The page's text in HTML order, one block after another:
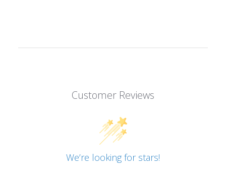
Customer Reviews
We’re looking for stars!